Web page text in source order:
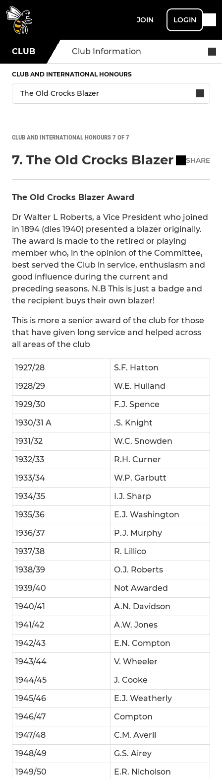
JOIN LOGIN
CLUB Club Information
CLUB AND INTERNATIONAL HONOURS
CLUB AND INTERNATIONAL HONOURS 7 OF 7
7. The Old Crocks Blazer SHARE
The Old Crocks Blazer Award
Dr Walter L Roberts, a Vice President who joined
in 1894 (dies 1940) presented a blazer originally.
The award is made to the retired or playing
member who, in the opinion of the Committee,
best served the Club in service, enthusiasm and
good influence during the current and
preceding seasons. N.B This is just a badge and
the recipient buys their own blazer!
This is more a senior award of the club for those
that have given long service and helped across
all areas of the club
1927/28
S.F. Hatton
1928/29
W.E. Hulland
1929/30
F.J. Spence
1930/31 A
.S. Knight
1931/32
W.C. Snowden
1932/33
R.H. Curner
1933/34
W.P. Garbutt
1934/35
I.J. Sharp
1935/36
E.J. Washington
1936/37
P.J. Murphy
1937/38
R. Lillico
1938/39
O.J. Roberts
1939/40
Not Awarded
1940/41
A.N. Davidson
1941/42
A.W. Jones
1942/43
E.N. Compton
1943/44
V. Wheeler
1944/45
J. Cooke
1945/46
E.J. Weatherly
1946/47
Compton
1947/48
C.M. Averil
1948/49
G.S. Airey
1949/50
E.R. Nicholson